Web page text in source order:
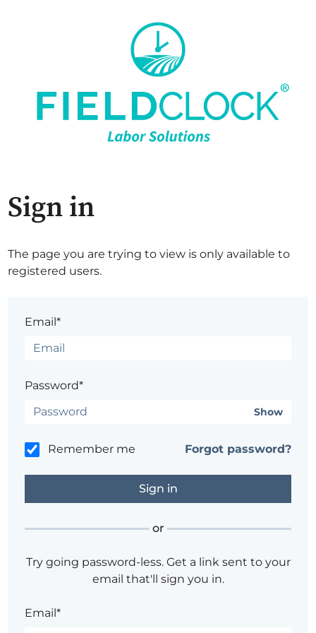
Sign in
The page you are trying to view is only available to
registered users.
Email*
Password*
Show
Remember me Forgot password?
or
Try going password-less. Get a link sent to your
email that'll sign you in.
Email*